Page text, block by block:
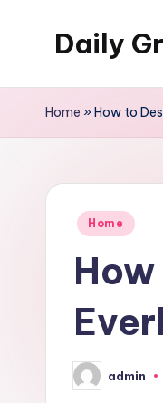
Daily
Home »How to
Posted
Home
Posted
by
admin